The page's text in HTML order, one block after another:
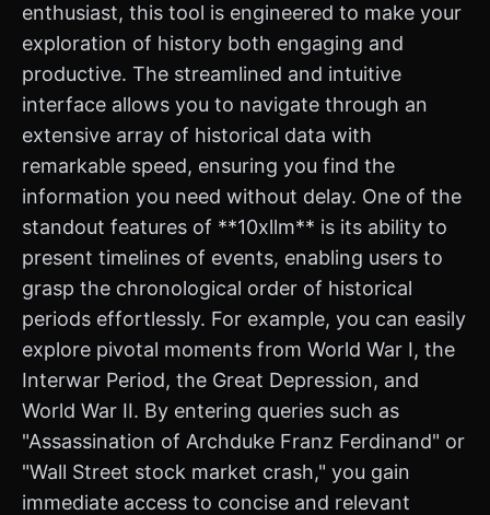
enthusiast, this tool is engineered to make your
exploration of history both engaging and
productive. The streamlined and intuitive
interface allows you to navigate through an
extensive array of historical data with
remarkable speed, ensuring you find the
information you need without delay. One of the
standout features of **10xllm** is its ability to
present timelines of events, enabling users to
grasp the chronological order of historical
periods effortlessly. For example, you can easily
explore pivotal moments from World War I, the
Interwar Period, the Great Depression, and
World War II. By entering queries such as
"Assassination of Archduke Franz Ferdinand" or
"Wall Street stock market crash," you gain
immediate access to concise and relevant